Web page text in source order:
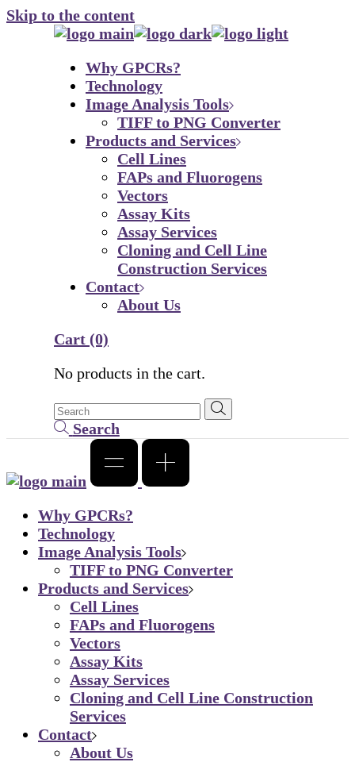
Skip to the content
Why GPCRs?
Technology
Image Analysis Tools
TIFF to PNG Converter
Products and Services
Cell Lines
FAPs and Fluorogens
Vectors
Assay Kits
Assay Services
Cloning and Cell Line
Construction Services
Contact
About Us
Cart (0)
No products in the cart.
Search
Why GPCRs?
Technology
Image Analysis Tools
TIFF to PNG Converter
Products and Services
Cell Lines
FAPs and Fluorogens
Vectors
Assay Kits
Assay Services
Cloning and Cell Line Construction
Services
Contact
About Us